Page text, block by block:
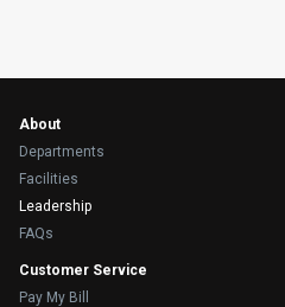
About
Departments
Facilities
Leadership
FAQs
Customer Service
Pay My Bill